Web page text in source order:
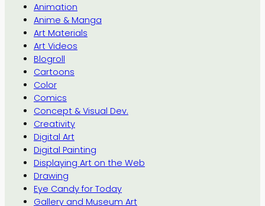
Animation
Anime & Manga
Art Materials
Art Videos
Blogroll
Cartoons
Color
Comics
Concept & Visual Dev.
Creativity
Digital Art
Digital Painting
Displaying Art on the Web
Drawing
Eye Candy for Today
Gallery and Museum Art